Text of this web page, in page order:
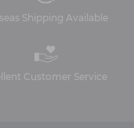
Shipping Available
Customer Service